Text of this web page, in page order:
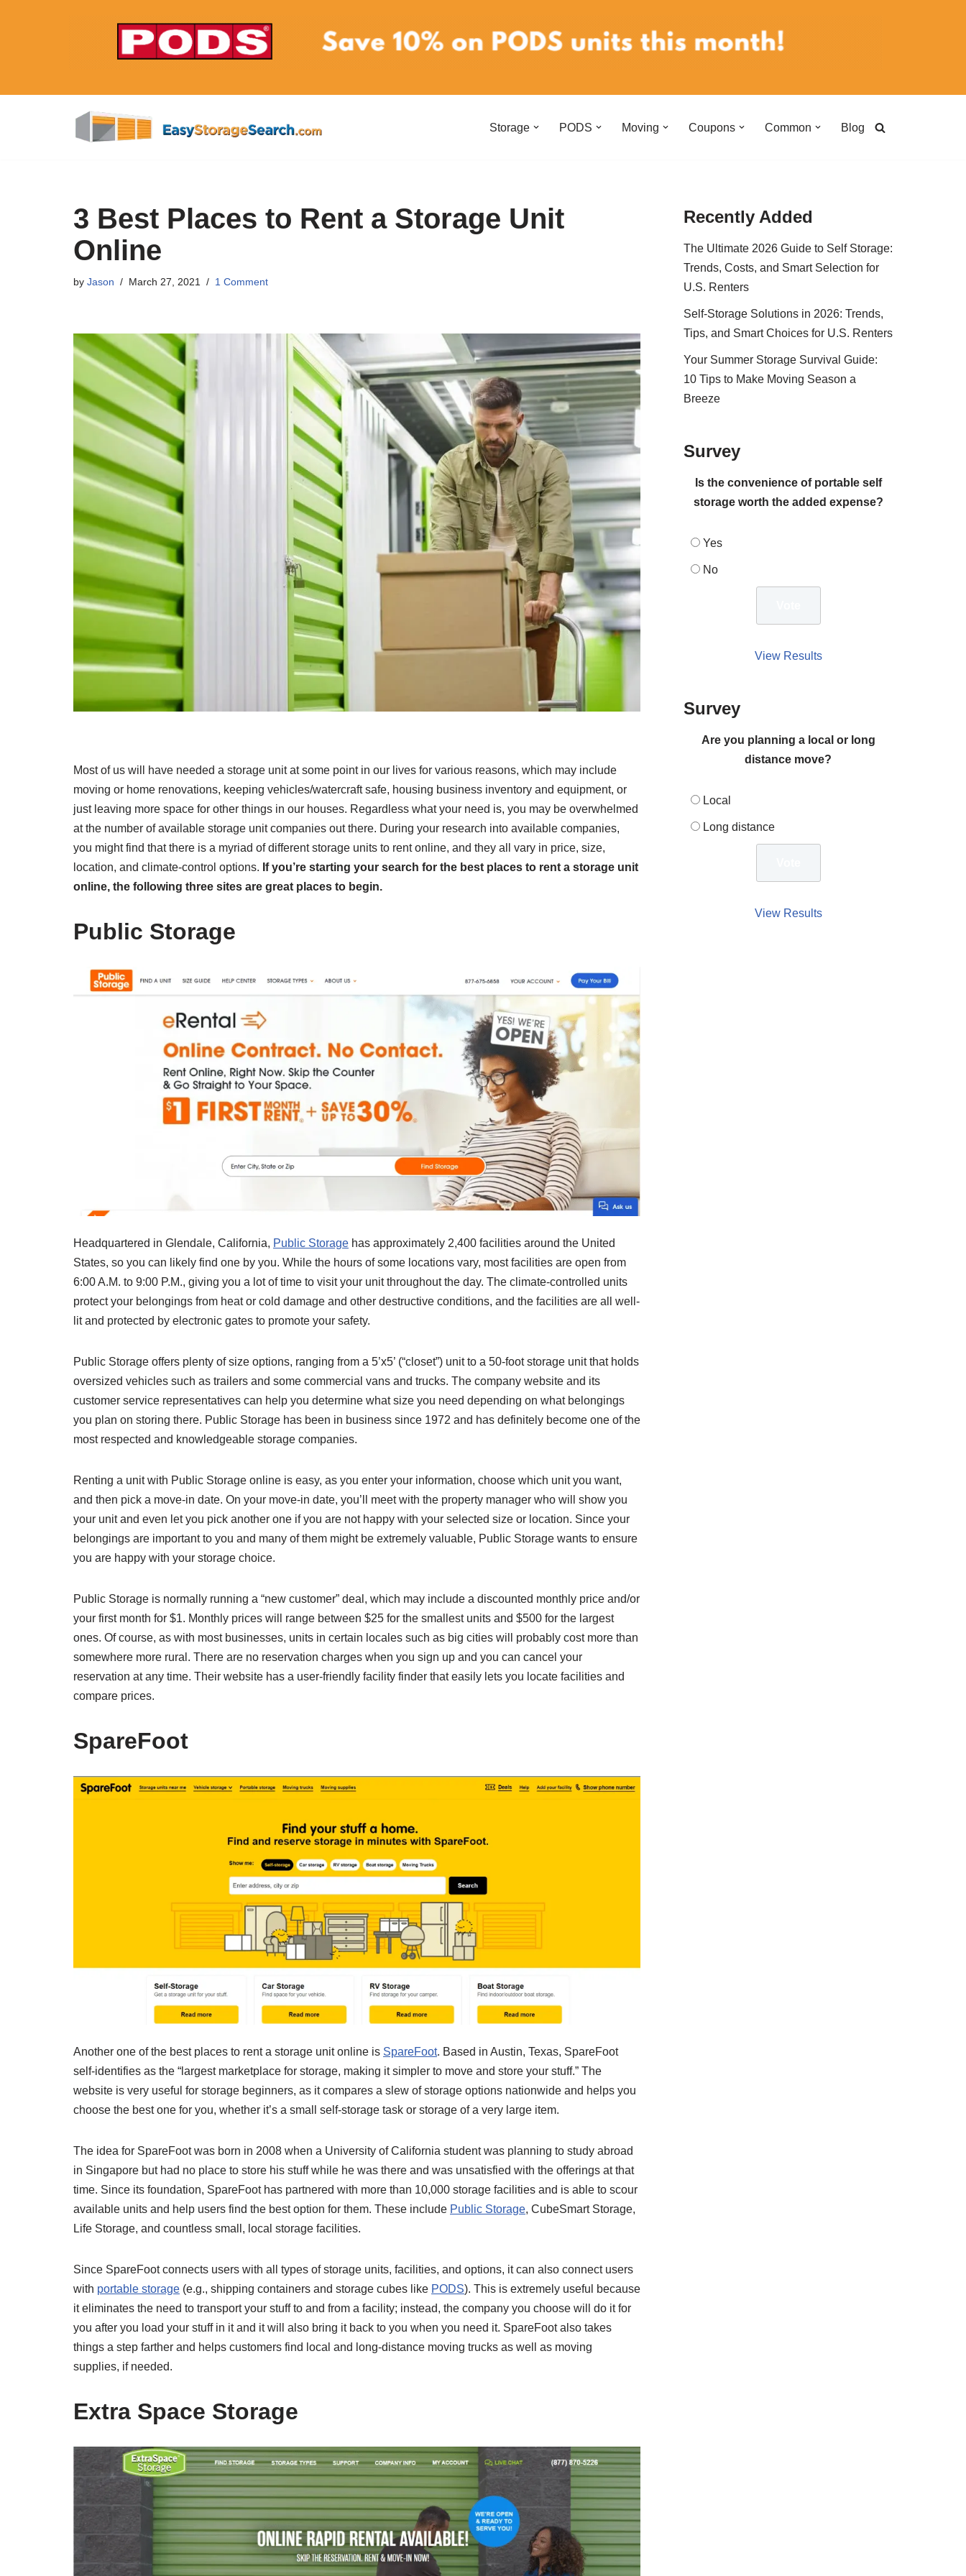
Storage PODS Moving Coupons Common Blog
3 Best Places to Rent a Storage Unit
Online
by Jason March 27, 2021 1 Comment
Most of us will have needed a storage unit at some point in our lives for various reasons, which may include
moving or home renovations, keeping vehicles/watercraft safe, housing business inventory and equipment, or
just leaving more space for other things in our houses. Regardless what your need is, you may be overwhelmed
at the number of available storage unit companies out there. During your research into available companies,
you might find that there is a myriad of different storage units to rent online, and they all vary in price, size,
location, and climate-control options. If you’re starting your search for the best places to rent a storage unit
online, the following three sites are great places to begin.
Public Storage
Headquartered in Glendale, California, Public Storage has approximately 2,400 facilities around the United
States, so you can likely find one by you. While the hours of some locations vary, most facilities are open from
6:00 A.M. to 9:00 P.M., giving you a lot of time to visit your unit throughout the day. The climate-controlled units
protect your belongings from heat or cold damage and other destructive conditions, and the facilities are all well-
lit and protected by electronic gates to promote your safety.
Public Storage offers plenty of size options, ranging from a 5’x5’ (“closet”) unit to a 50-foot storage unit that holds
oversized vehicles such as trailers and some commercial vans and trucks. The company website and its
customer service representatives can help you determine what size you need depending on what belongings
you plan on storing there. Public Storage has been in business since 1972 and has definitely become one of the
most respected and knowledgeable storage companies.
Renting a unit with Public Storage online is easy, as you enter your information, choose which unit you want,
and then pick a move-in date. On your move-in date, you’ll meet with the property manager who will show you
your unit and even let you pick another one if you are not happy with your selected size or location. Since your
belongings are important to you and many of them might be extremely valuable, Public Storage wants to ensure
you are happy with your storage choice.
Public Storage is normally running a “new customer” deal, which may include a discounted monthly price and/or
your first month for $1. Monthly prices will range between $25 for the smallest units and $500 for the largest
ones. Of course, as with most businesses, units in certain locales such as big cities will probably cost more than
somewhere more rural. There are no reservation charges when you sign up and you can cancel your
reservation at any time. Their website has a user-friendly facility finder that easily lets you locate facilities and
compare prices.
SpareFoot
Another one of the best places to rent a storage unit online is SpareFoot. Based in Austin, Texas, SpareFoot
self-identifies as the “largest marketplace for storage, making it simpler to move and store your stuff.” The
website is very useful for storage beginners, as it compares a slew of storage options nationwide and helps you
choose the best one for you, whether it’s a small self-storage task or storage of a very large item.
The idea for SpareFoot was born in 2008 when a University of California student was planning to study abroad
in Singapore but had no place to store his stuff while he was there and was unsatisfied with the offerings at that
time. Since its foundation, SpareFoot has partnered with more than 10,000 storage facilities and is able to scour
available units and help users find the best option for them. These include Public Storage, CubeSmart Storage,
Life Storage, and countless small, local storage facilities.
Since SpareFoot connects users with all types of storage units, facilities, and options, it can also connect users
with portable storage (e.g., shipping containers and storage cubes like PODS). This is extremely useful because
it eliminates the need to transport your stuff to and from a facility; instead, the company you choose will do it for
you after you load your stuff in it and it will also bring it back to you when you need it. SpareFoot also takes
things a step farther and helps customers find local and long-distance moving trucks as well as moving
supplies, if needed.
Extra Space Storage
Recently Added
The Ultimate 2026 Guide to Self Storage:
Trends, Costs, and Smart Selection for
U.S. Renters
Self-Storage Solutions in 2026: Trends,
Tips, and Smart Choices for U.S. Renters
Your Summer Storage Survival Guide:
10 Tips to Make Moving Season a
Breeze
Survey
Is the convenience of portable self
storage worth the added expense?
Yes
No
View Results
Survey
Are you planning a local or long
distance move?
Local
Long distance
View Results